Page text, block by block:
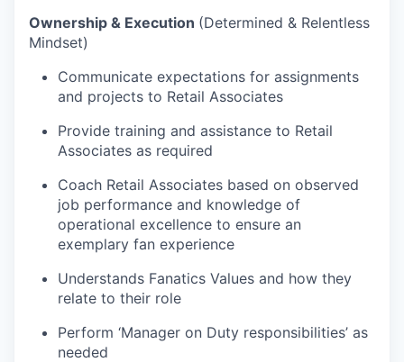
Ownership & Execution (Determined & Relentless
Mindset)
Communicate expectations for assignments
and projects to Retail Associates
Provide training and assistance to Retail
Associates as required
Coach Retail Associates based on observed
job performance and knowledge of
operational excellence to ensure an
exemplary fan experience
Understands Fanatics Values and how they
relate to their role
Perform ‘Manager on Duty responsibilities’ as
needed